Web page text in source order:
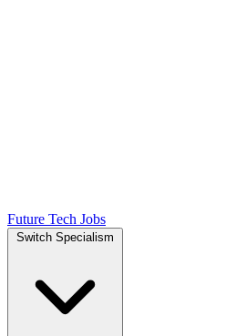
Future Tech Jobs
Switch Specialism